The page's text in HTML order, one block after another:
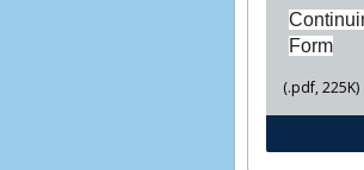
Form
(.pdf, 225K)